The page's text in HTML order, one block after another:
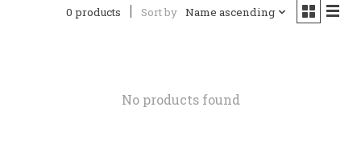
0 products Sort by Name ascending
No products found